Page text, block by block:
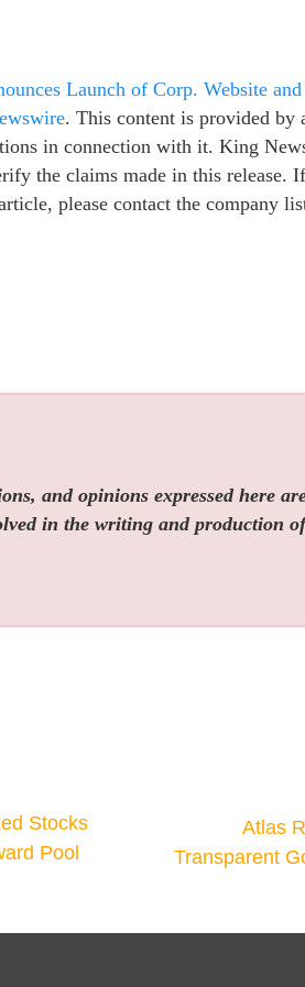
Launch of Corp. Website
. This content is provided
in connection with it. King
the claims made in this release.
please contact the company
and opinions expressed here
in the writing and production
Stocks
Pool
Atlas
Transparent